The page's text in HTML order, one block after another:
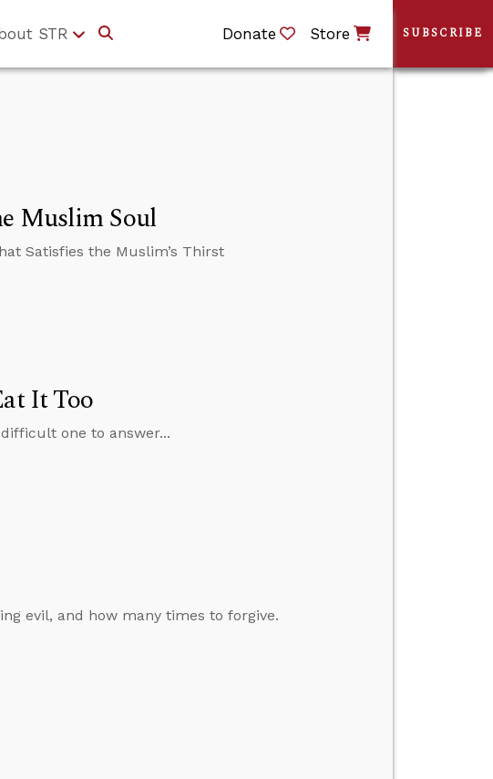
STR Donate Store
Muslim Soul
Satisfies the Muslim’s Thirst
It Too
one to answer...
evil, and how many times to forgive.
SUBSCRIBE